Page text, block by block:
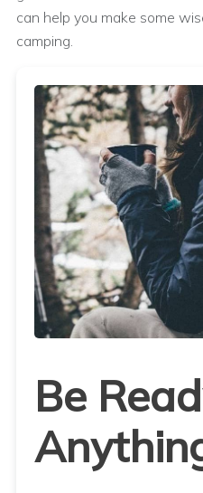
can help you make some
camping.
Be